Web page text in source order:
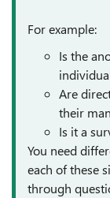
For example:
Is the
Are
their
Is it a
You need
each of these
through